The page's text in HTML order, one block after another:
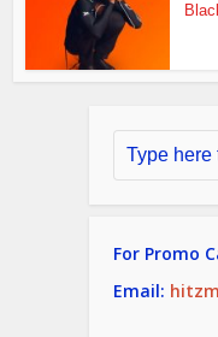
For Promo
Email: